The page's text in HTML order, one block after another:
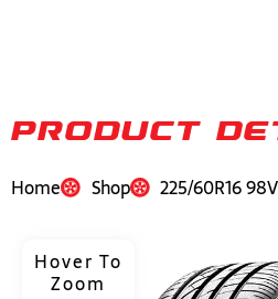
PRODUCT
Home Shop 225/60R16
Hover To
Zoom